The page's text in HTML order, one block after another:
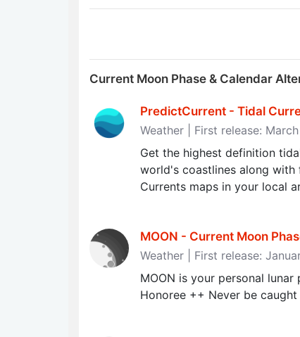
Current Moon Phase & Calendar
PredictCurrent - Tidal
Weather | First release:
Get the highest definition
world's coastlines along with
Currents maps in your local
MOON - Current Moon
Weather | First release:
MOON is your personal
Honoree ++ Never be